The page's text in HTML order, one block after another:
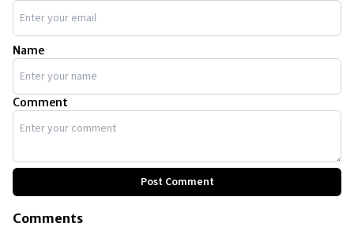
Name
Comment
Post Comment
Comments